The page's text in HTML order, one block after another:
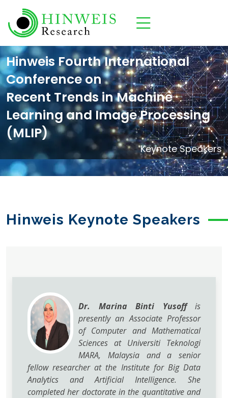
Hinweis Fourth International
Conference on
Recent Trends in Machine
Learning and Image Processing
(MLIP)
Keynote Speakers
Hinweis Keynote Speakers
Dr. Marina Binti Yusoffis
presently an Associate Professor
of Computer and Mathematical
Sciences at Universiti Teknologi
MARA, Malaysia and a senior
fellow researcher at the Institute for Big Data
Analytics and Artificial Intelligence. She
completed her doctorate in the quantitative and